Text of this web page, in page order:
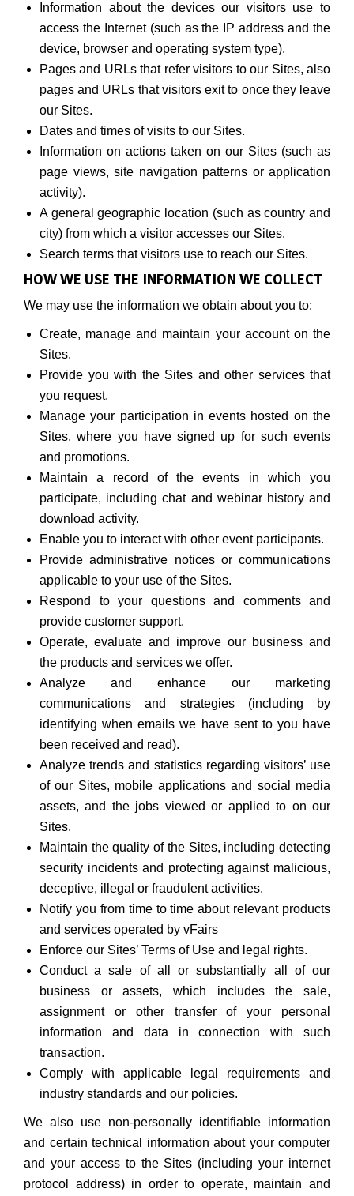
Information about the devices our visitors use to
access the Internet (such as the IP address and the
device, browser and operating system type).
Pages and URLs that refer visitors to our Sites, also
pages and URLs that visitors exit to once they leave
our Sites.
Dates and times of visits to our Sites.
Information on actions taken on our Sites (such as
page views, site navigation patterns or application
activity).
A general geographic location (such as country and
city) from which a visitor accesses our Sites.
Search terms that visitors use to reach our Sites.
HOW WE USE THE INFORMATION WE COLLECT
We may use the information we obtain about you to:
Create, manage and maintain your account on the
Sites.
Provide you with the Sites and other services that
you request.
Manage your participation in events hosted on the
Sites, where you have signed up for such events
and promotions.
Maintain a record of the events in which you
participate, including chat and webinar history and
download activity.
Enable you to interact with other event participants.
Provide administrative notices or communications
applicable to your use of the Sites.
Respond to your questions and comments and
provide customer support.
Operate, evaluate and improve our business and
the products and services we offer.
Analyze and enhance our marketing
communications and strategies (including by
identifying when emails we have sent to you have
been received and read).
Analyze trends and statistics regarding visitors’ use
of our Sites, mobile applications and social media
assets, and the jobs viewed or applied to on our
Sites.
Maintain the quality of the Sites, including detecting
security incidents and protecting against malicious,
deceptive, illegal or fraudulent activities.
Notify you from time to time about relevant products
and services operated by vFairs
Enforce our Sites’ Terms of Use and legal rights.
Conduct a sale of all or substantially all of our
business or assets, which includes the sale,
assignment or other transfer of your personal
information and data in connection with such
transaction.
Comply with applicable legal requirements and
industry standards and our policies.
We also use non-personally identifiable information
and certain technical information about your computer
and your access to the Sites (including your internet
protocol address) in order to operate, maintain and